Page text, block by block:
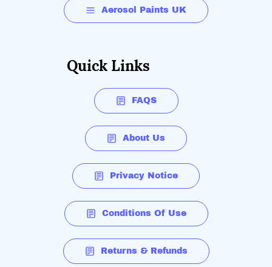
Aerosol Paints UK
Quick Links
FAQS
About Us
Privacy Notice
Conditions Of Use
Returns & Refunds